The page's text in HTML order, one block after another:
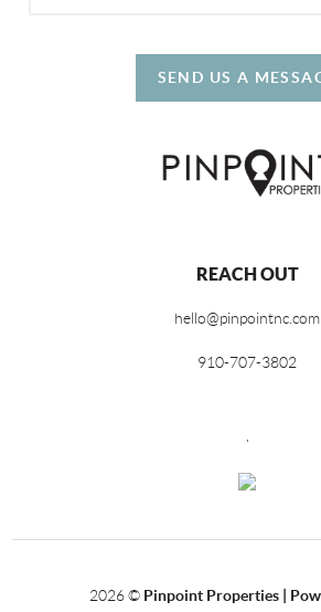
SEND US A
REACH OUT
hello@pinpointnc.com
910-707-3802
,
2026© Pinpoint Properties |